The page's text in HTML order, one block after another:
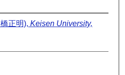
正明), Keisen University,